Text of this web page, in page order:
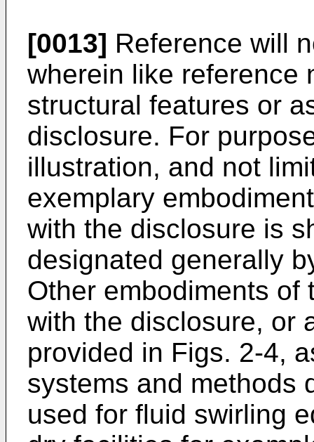
[0013] Reference will
wherein like reference
structural features or
disclosure. For
illustration, and not
exemplary
with the disclosure is
designated generally
Other embodiments of
with the disclosure, or
provided in Figs. 2-4,
systems and methods
used for fluid swirling